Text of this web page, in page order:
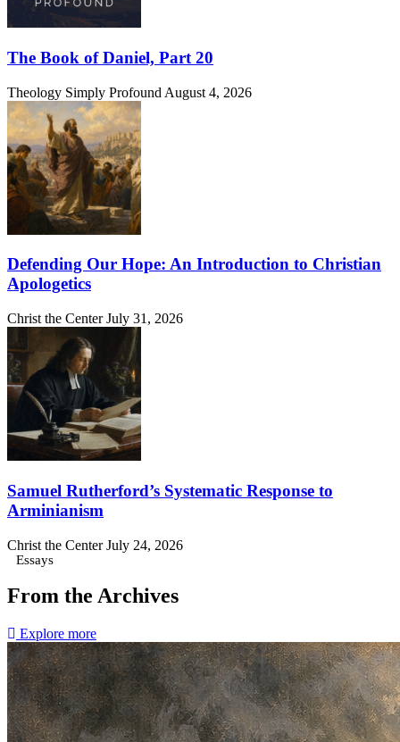
The Book of Daniel, Part 20
Theology Simply Profound August 4, 2026
Defending Our Hope: An Introduction to Christian
Apologetics
Christ the CenterJuly 31, 2026
Samuel Rutherford’s Systematic Response to
Arminianism
Christ the CenterJuly 24, 2026
Essays
From the Archives
Explore more